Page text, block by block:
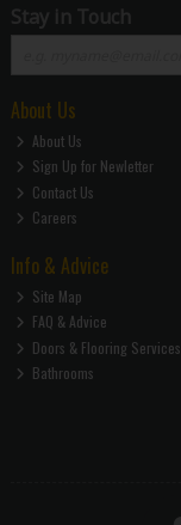
Stay in Touch
About Us
About Us
Sign Up for Newletter
Contact Us
Careers
Info & Advice
Site Map
FAQ & Advice
Doors & Flooring Services
Bathrooms